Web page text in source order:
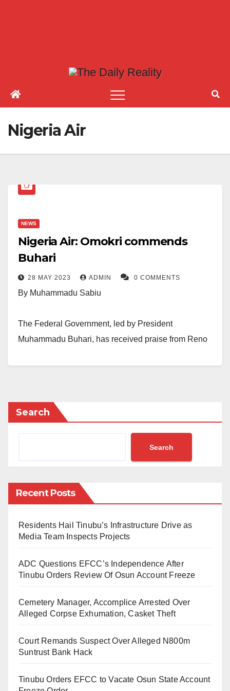
Nigeria Air
NEWS
Nigeria Air: Omokri commends
Buhari
28 MAY 2023 ADMIN 0 COMMENTS
By Muhammadu Sabiu
The Federal Government, led by President
Muhammadu Buhari, has received praise from Reno
The sociopolitical pundit, who is also a fervent
opponent of Buhari, made the statement while
downplaying the accusations of the Nigerian
Nigerians have been accusing the Federal
Nigerians bemoaned it because it was said that
“But Nigeria Air is a good idea. Even starting it with a
wet-leased aircraft is an even better idea than starting
cane them with koboko. But if they perform well, we
ferocity, ” Omokri said.
Search
Search
Recent Posts
Residents Hail Tinubu’s Infrastructure Drive as
Media Team Inspects Projects
ADC Questions EFCC’s Independence After
Tinubu Orders Review Of Osun Account Freeze
Cemetery Manager, Accomplice Arrested Over
Alleged Corpse Exhumation, Casket Theft
Court Remands Suspect Over Alleged N800m
Suntrust Bank Hack
Tinubu Orders EFCC to Vacate Osun State Account